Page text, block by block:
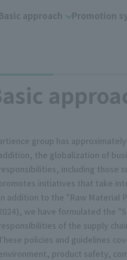
approach Promotion
group has
the globalization of
including those
initiatives that take
addition to the "Raw Material
we have formulated the
of the supply
policies and guidelines
product safety,